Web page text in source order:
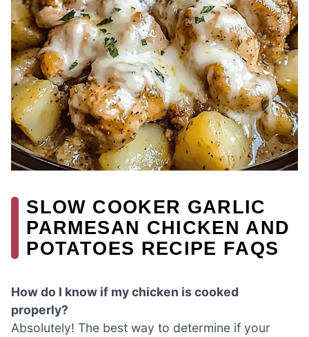
SLOW COOKER GARLIC
PARMESAN CHICKEN AND
POTATOES RECIPE FAQS
How do I know if my chicken is cooked
properly?
Absolutely! The best way to determine if your